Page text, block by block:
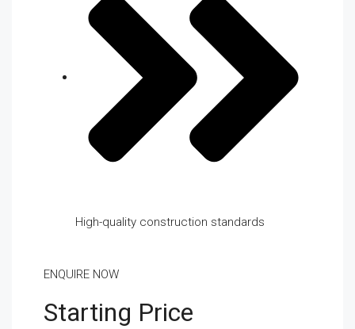
High-quality construction standards
ENQUIRE NOW
Starting Price